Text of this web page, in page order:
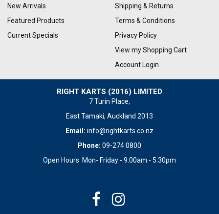
RIGHT KARTS (2016) LIMITED
7 Turin Place,
East Tamaki, Auckland 2013
Email: info@rightkarts.co.nz
Phone: 09-274 0800
Open Hours Mon- Friday - 9.00am - 5.30pm
Shipping & Returns
Terms & Conditions
Privacy Policy
View my Shopping Cart
Account Login
New Arrivals
Featured Products
Current Specials